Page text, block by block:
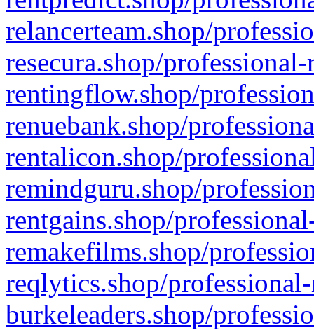
relancerteam.shop/
resecura.shop/
rentingflow.shop/
renuebank.shop/
rentalicon.shop/
remindguru.shop/
rentgains.shop/
remakefilms.shop/
reqlytics.shop/
burkeleaders.shop/